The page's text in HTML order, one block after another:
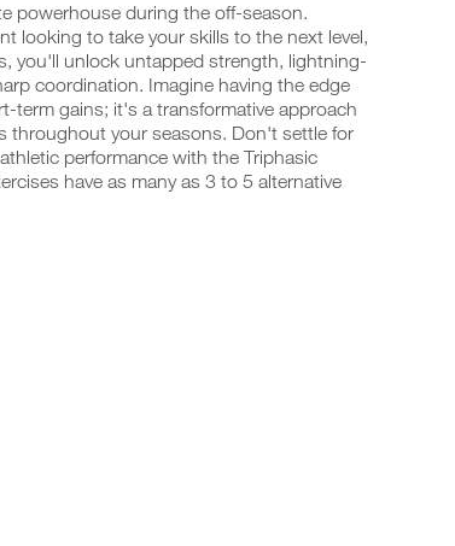
powerhouse during the off-season.
looking to take your skills to the next level,
you'll unlock untapped strength, lightning-
coordination. Imagine having the edge
term gains; it's a transformative approach
throughout your seasons. Don't settle for
performance with the Triphasic
have as many as 3 to 5 alternative